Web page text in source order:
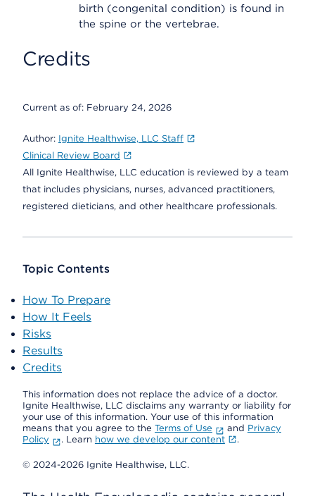
birth (congenital condition) is found in
the spine or the vertebrae.
Credits
Current as of: February 24, 2026
Author: Ignite Healthwise, LLC Staff
Clinical Review Board
All Ignite Healthwise, LLC education is reviewed by a team
that includes physicians, nurses, advanced practitioners,
registered dieticians, and other healthcare professionals.
Topic Contents
How To Prepare
How It Feels
Risks
Results
Credits
This information does not replace the advice of a doctor.
Ignite Healthwise, LLC disclaims any warranty or liability for
your use of this information. Your use of this information
means that you agree to the Terms of Use and Privacy
Policy
. Learn how we develop our content .
© 2024-2026 Ignite Healthwise, LLC.